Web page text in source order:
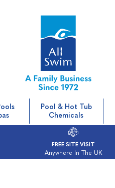
Pool & Hot Tub
Chemicals
FREE SITE VISIT
Anywhere In The UK